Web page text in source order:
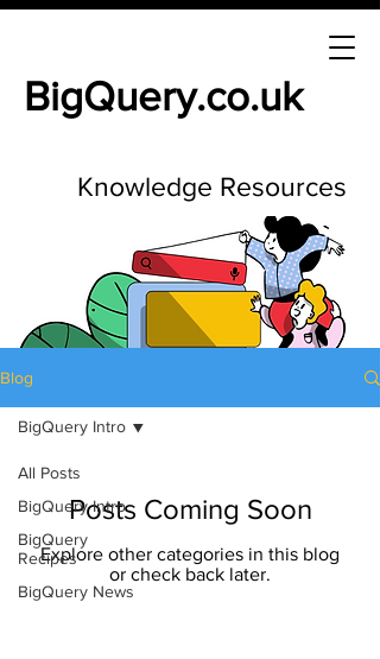
BigQuery.co.uk
Knowledge Resources
Blog
All Posts
BigQuery Intro
BigQuery
Recipes
BigQuery News
BigQuery Intro
Posts Coming Soon
Explore other categories in this blog
or check back later.